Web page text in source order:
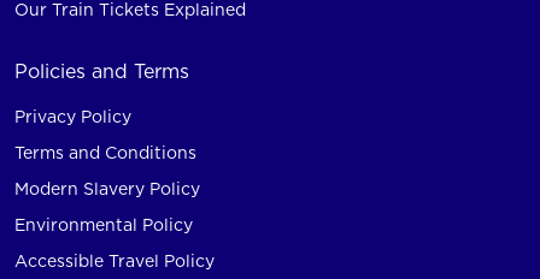
Our Train Tickets Explained
Policies and Terms
Privacy Policy
Terms and Conditions
Modern Slavery Policy
Environmental Policy
Accessible Travel Policy